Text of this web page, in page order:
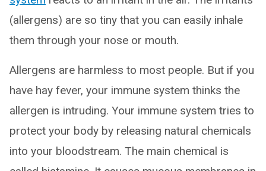
(allergens) are so tiny that you can easily inhale
them through your nose or mouth.
Allergens are harmless to most people. But if you
have hay fever, your immune system thinks the
allergen is intruding. Your immune system tries to
protect your body by releasing natural chemicals
into your bloodstream. The main chemical is